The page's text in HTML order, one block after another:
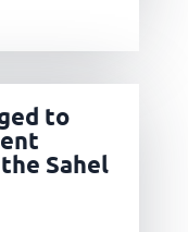
to
Sahel